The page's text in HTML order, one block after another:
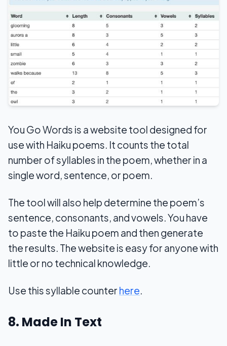
You Go Words is a website tool designed for
use with Haiku poems. It counts the total
number of syllables in the poem, whether in a
single word, sentence, or poem.
The tool will also help determine the poem’s
sentence, consonants, and vowels. You have
to paste the Haiku poem and then generate
the results. The website is easy for anyone with
little or no technical knowledge.
Use this syllable counter here.
8. Made In Text